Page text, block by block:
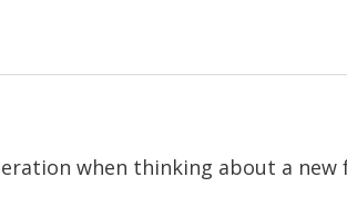
when thinking about a new